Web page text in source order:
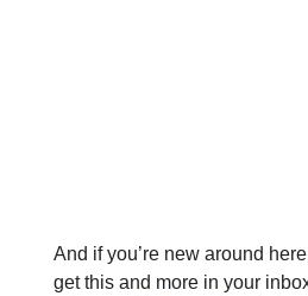
And if you’re new around
get this and more in your